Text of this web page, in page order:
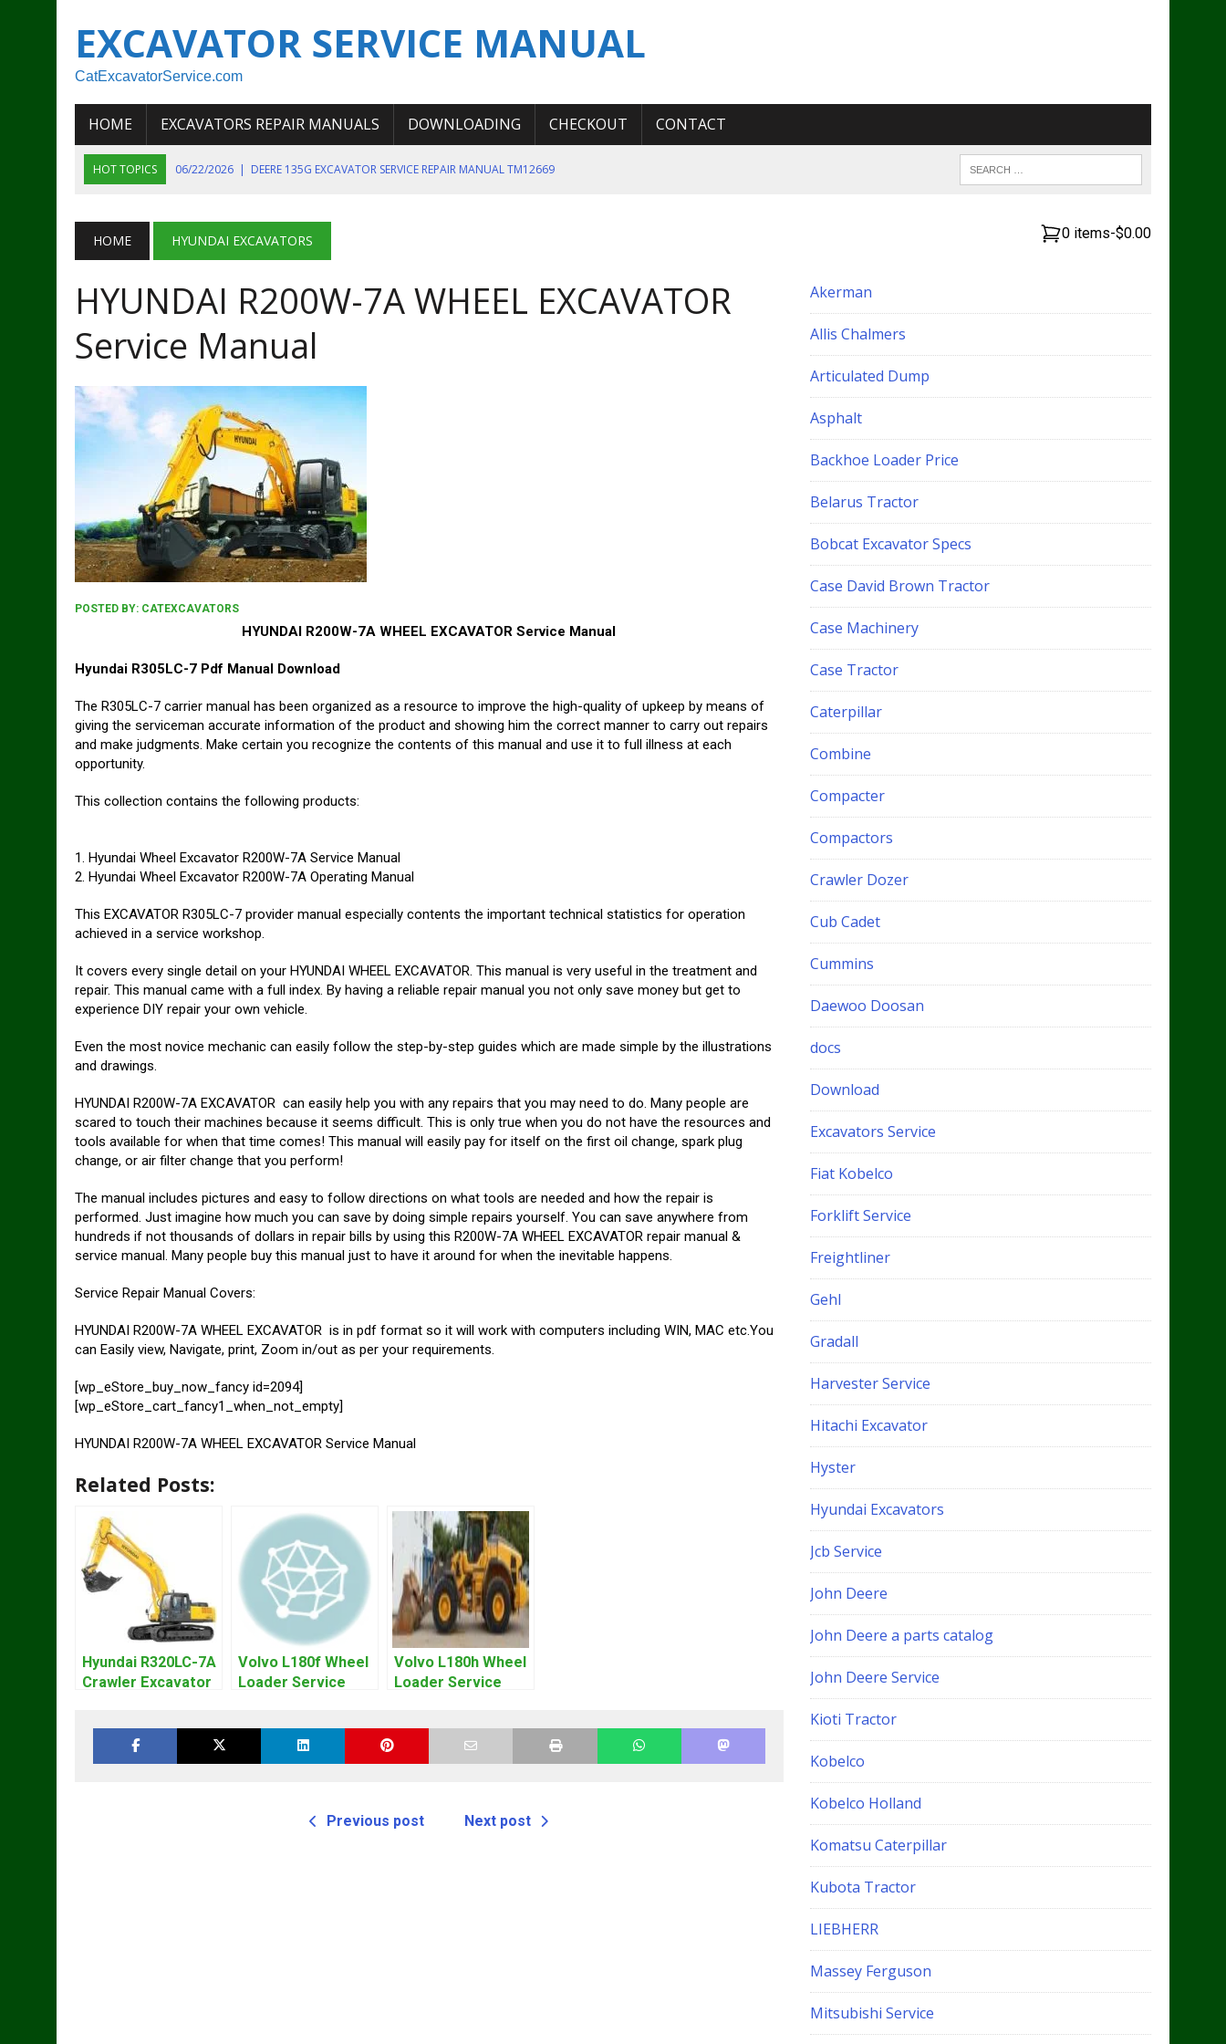
EXCAVATOR SERVICE MANUAL
CatExcavatorService.com
HOME EXCAVATORS REPAIR MANUALS DOWNLOADING CHECKOUT CONTACT
HOT TOPICS 06/22/2026 | DEERE 135G EXCAVATOR SERVICE REPAIR MANUAL TM12669
06/11/2026 | JOHN DEERE 644K 4WD WHEEL LOADER ENGINE SERVICE REPAIR MANUAL
07/18/2026
NEW HOLLAND T4 105 T4 85 T4 95 TRACTOR OPERATOR MANUAL
HOME HYUNDAI EXCAVATORS
HYUNDAI R200W-7A WHEEL EXCAVATOR
Service Manual
POSTED BY: CATEXCAVATORS
HYUNDAI R200W-7A WHEEL EXCAVATOR Service Manual
Hyundai R305LC-7 Pdf Manual Download
The R305LC-7 carrier manual has been organized as a resource to improve the high-quality of upkeep by means of
giving the serviceman accurate information of the product and showing him the correct manner to carry out repairs
and make judgments. Make certain you recognize the contents of this manual and use it to full illness at each
opportunity.
This collection contains the following products:
1. Hyundai Wheel Excavator R200W-7A Service Manual
2. Hyundai Wheel Excavator R200W-7A Operating Manual
This EXCAVATOR R305LC-7 provider manual especially contents the important technical statistics for operation
achieved in a service workshop.
It covers every single detail on your HYUNDAI WHEEL EXCAVATOR. This manual is very useful in the treatment and
repair. This manual came with a full index. By having a reliable repair manual you not only save money but get to
experience DIY repair your own vehicle.
Even the most novice mechanic can easily follow the step-by-step guides which are made simple by the illustrations
and drawings.
HYUNDAI R200W-7A EXCAVATOR can easily help you with any repairs that you may need to do. Many people are
scared to touch their machines because it seems difficult. This is only true when you do not have the resources and
tools available for when that time comes! This manual will easily pay for itself on the first oil change, spark plug
change, or air filter change that you perform!
The manual includes pictures and easy to follow directions on what tools are needed and how the repair is
performed. Just imagine how much you can save by doing simple repairs yourself. You can save anywhere from
hundreds if not thousands of dollars in repair bills by using this R200W-7A WHEEL EXCAVATOR repair manual &
service manual. Many people buy this manual just to have it around for when the inevitable happens.
Service Repair Manual Covers:
HYUNDAI R200W-7A WHEEL EXCAVATOR is in pdf format so it will work with computers including WIN, MAC etc.You
can Easily view, Navigate, print, Zoom in/out as per your requirements.
[wp_eStore_buy_now_fancy id=2094]
[wp_eStore_cart_fancy1_when_not_empty]
HYUNDAI R200W-7A WHEEL EXCAVATOR Service Manual
Related Posts:
Hyundai R320LC-7A
Crawler Excavator
Volvo L180f Wheel
Loader Service
Volvo L180h Wheel
Loader Service
Previous post Next post
0 items-$0.00
Akerman
Allis Chalmers
Articulated Dump
Asphalt
Backhoe Loader Price
Belarus Tractor
Bobcat Excavator Specs
Case David Brown Tractor
Case Machinery
Case Tractor
Caterpillar
Combine
Compacter
Compactors
Crawler Dozer
Cub Cadet
Cummins
Daewoo Doosan
docs
Download
Excavators Service
Fiat Kobelco
Forklift Service
Freightliner
Gehl
Gradall
Harvester Service
Hitachi Excavator
Hyster
Hyundai Excavators
Jcb Service
John Deere
John Deere a parts catalog
John Deere Service
Kioti Tractor
Kobelco
Kobelco Holland
Komatsu Caterpillar
Kubota Tractor
LIEBHERR
Massey Ferguson
Mitsubishi Service